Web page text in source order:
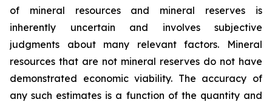
of mineral resources and mineral reserves is
inherently uncertain and involves subjective
judgments about many relevant factors. Mineral
resources that are not mineral reserves do not have
demonstrated economic viability. The accuracy of
any such estimates is a function of the quantity and